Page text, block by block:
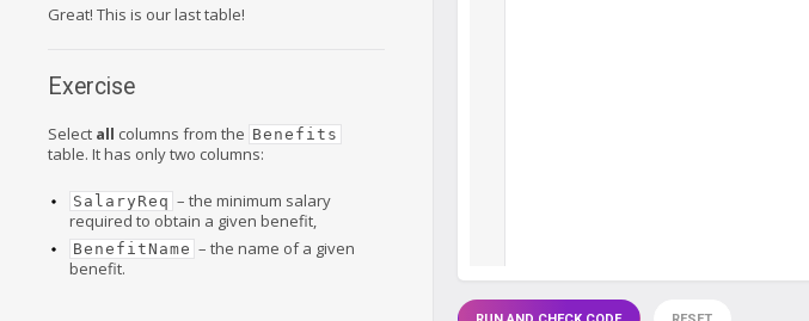
Great! This is our last table!
Exercise
Select all columns from the Benefits
table. It has only two columns:
SalaryReq – the minimum salary
required to obtain a given benefit,
BenefitName – the name of a given
benefit.